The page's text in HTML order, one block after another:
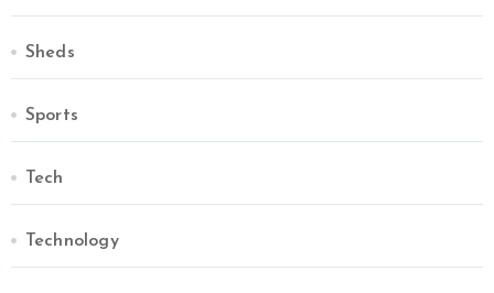
Sheds
Sports
Tech
Technology